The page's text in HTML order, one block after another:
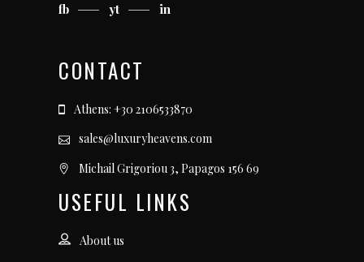
fb yt in
CONTACT
Athens: +30 2106533870
sales@luxuryheavens.com
Michail Grigoriou 3, Papagos 156 69
USEFUL LINKS
About us